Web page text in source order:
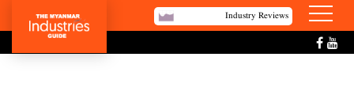
Industry Reviews